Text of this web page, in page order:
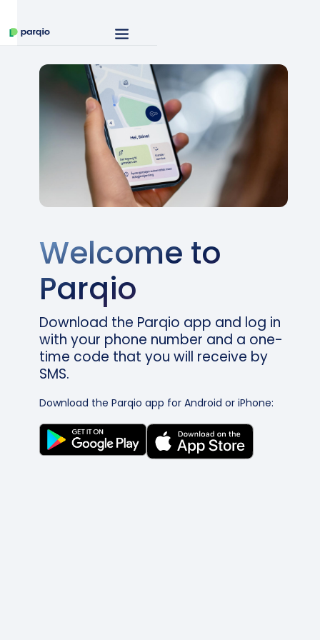
Welcome to
Parqio
Download the Parqio app and log in
with your phone number and a one-
time code that you will receive by
SMS.
Download the Parqio app for Android or iPhone: